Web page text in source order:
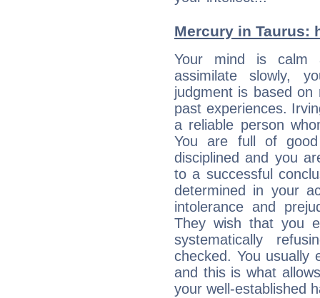
Mercury in Taurus:
Your mind is calm
assimilate slowly,
judgment is based
past experiences.
a reliable person
You are full of good
disciplined and you
to a successful
determined in your
intolerance and
They wish that you
systematically
checked. You usually
and this is what
your well-established